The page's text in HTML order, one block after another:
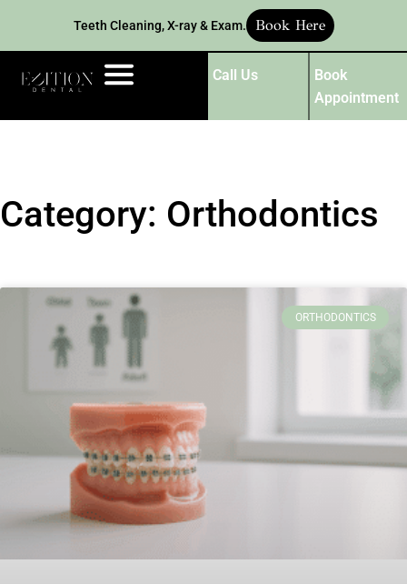
Teeth Cleaning, X-ray & Exam. Book Here
Call Us
Book
Appointment
Category: Orthodontics
ORTHODONTICS